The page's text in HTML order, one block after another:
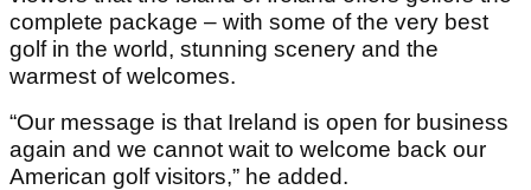
complete package – with some of the very best
golf in the world, stunning scenery and the
warmest of welcomes.
“Our message is that Ireland is open for business
again and we cannot wait to welcome back our
American golf visitors,” he added.